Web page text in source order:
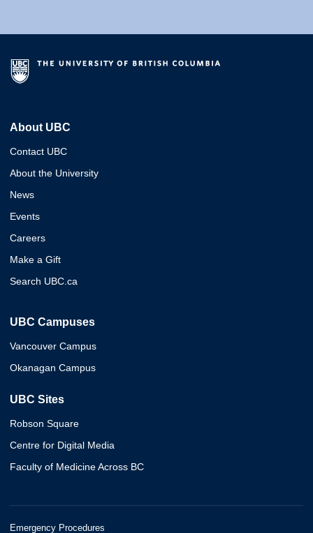
About UBC
Contact UBC
About the University
News
Events
Careers
Make a Gift
Search UBC.ca
UBC Campuses
Vancouver Campus
Okanagan Campus
UBC Sites
Robson Square
Centre for Digital Media
Faculty of Medicine Across BC
Emergency Procedures